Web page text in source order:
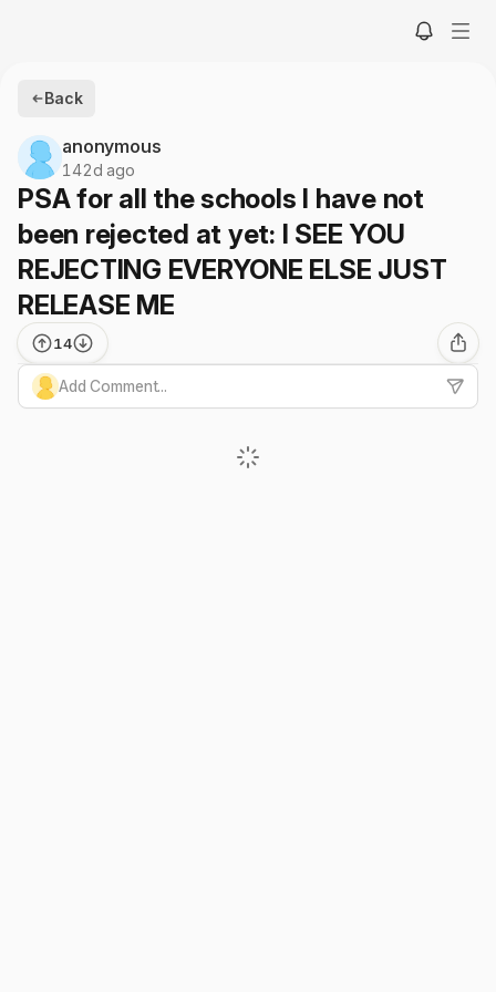
Back
anonymous
142d ago
PSA for all the schools I have not
been rejected at yet: I SEE YOU
REJECTING EVERYONE ELSE JUST
RELEASE ME
14
Add Comment...